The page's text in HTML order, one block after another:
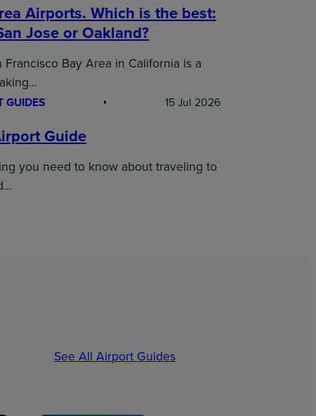
Airports. Which is the best:
Jose or Oakland?
Francisco Bay Area in California is a
GUIDES 15 Jul 2026
Guide
you need to know about traveling to
See All Airport Guides